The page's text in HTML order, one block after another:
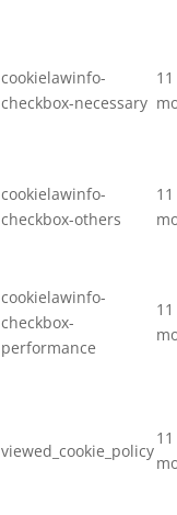
cookielawinfo-
checkbox-necessary
11
cookielawinfo-
checkbox-others
11
cookielawinfo-
checkbox-
performance
11
viewed_cookie_policy
11